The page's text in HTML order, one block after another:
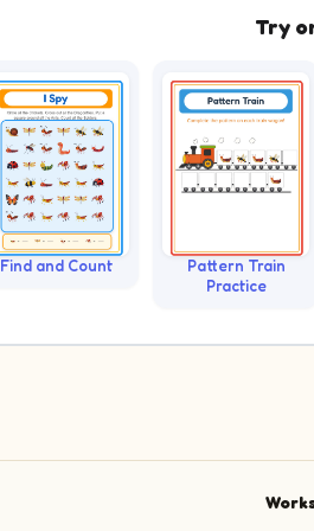
Try
Find and Count
Pattern Train
Practice